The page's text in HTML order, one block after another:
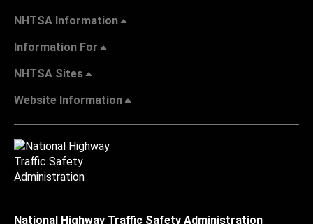
NHTSA Information
Information For
NHTSA Sites
Website Information
National Highway Traffic Safety Administration